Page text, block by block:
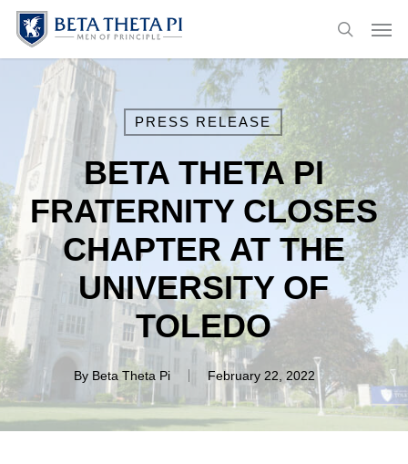
Skip
main
content
search
PRESS RELEASE
BETA THETA PI
FRATERNITY CLOSES
CHAPTER AT THE
UNIVERSITY OF
TOLEDO
By Beta Theta Pi February 22, 2022